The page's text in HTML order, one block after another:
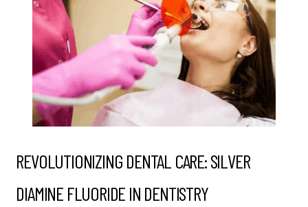
REVOLUTIONIZING DENTAL CARE: SILVER
DIAMINE FLUORIDE IN DENTISTRY